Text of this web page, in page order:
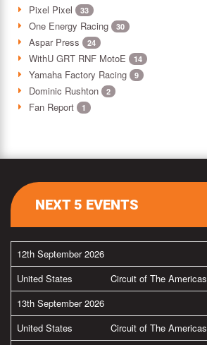
Pixel Pixel 33
One Energy Racing 30
Aspar Press 24
WithU GRT RNF MotoE 14
Yamaha Factory Racing 9
Dominic Rushton 2
Fan Report 1
NEXT 5 EVENTS
12th September 2026
United States
Circuit of The Americas
13th September 2026
United States
Circuit of The Americas